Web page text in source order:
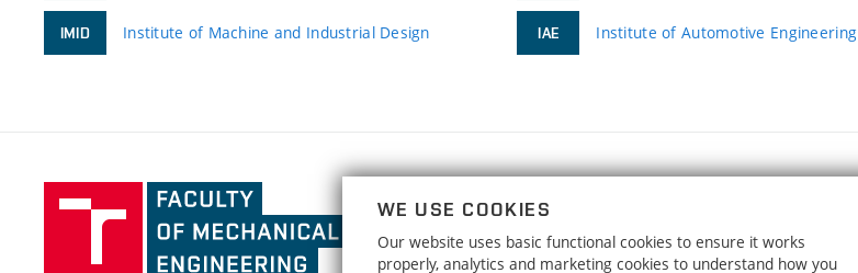
IMID Institute of Machine and Industrial Design IAE Institute of Automotive Engineering
Mechanical
BRNO UNIVERSITY OF TECHNOLOGY
Technická 2896/2
www.fme.vutbr.cz
WE USE COOKIES
Our website uses basic functional cookies to ensure it works
properly, analytics and marketing cookies to understand how you